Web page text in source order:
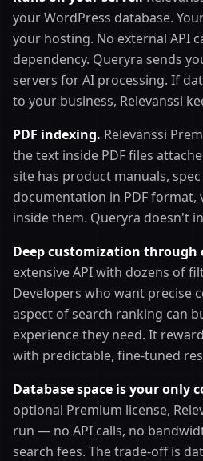
your WordPress database.
your hosting. No external API
dependency. Queryra sends
servers for AI processing. If
to your business, Relevanssi
PDF indexing. Relevanssi
the text inside PDF files
site has product manuals,
documentation in PDF format,
inside them. Queryra doesn't
Deep customization through
extensive API with dozens of
Developers who want precise
aspect of search ranking can
experience they need. It
with predictable, fine-tuned
Database space is your only
optional Premium license,
run — no API calls, no
search fees. The trade-off is